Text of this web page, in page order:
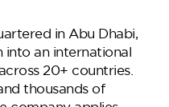
in Abu Dhabi,
into an international
20+ countries.
thousands of